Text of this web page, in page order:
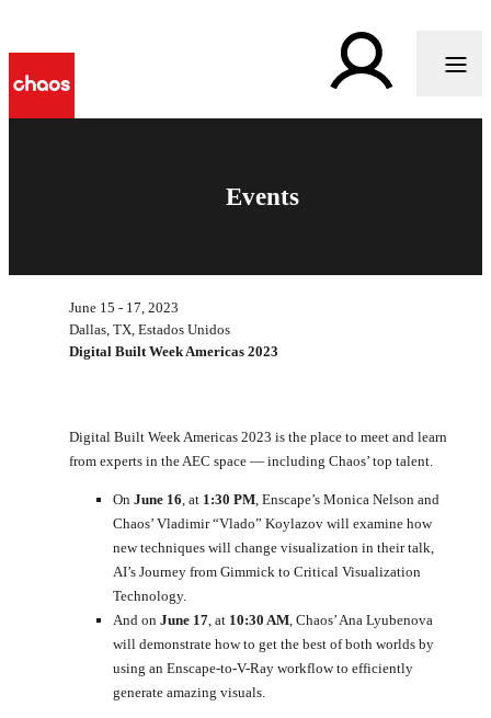
Events
June 15 - 17, 2023
Dallas, TX, Estados Unidos
Digital Built Week Americas 2023
Digital Built Week Americas 2023 is the place to meet and learn
from experts in the AEC space — including Chaos’ top talent.
On June 16 , at 1:30 PM , Enscape’s Monica Nelson and
Chaos’ Vladimir “Vlado” Koylazov will examine how
new techniques will change visualization in their talk,
AI’s Journey from Gimmick to Critical Visualization
Technology.
And on June 17 , at 10:30 AM , Chaos’ Ana Lyubenova
will demonstrate how to get the best of both worlds by
using an Enscape-to-V-Ray workflow to efficiently
generate amazing visuals.